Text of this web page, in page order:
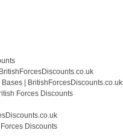
| BritishForcesDiscounts.co.uk
Forces Discounts
Discounts